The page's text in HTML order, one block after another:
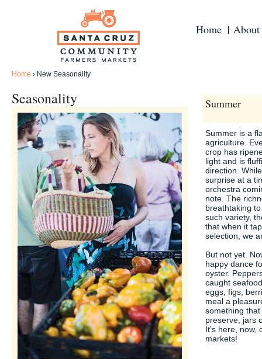
Home About
Home › New Seasonality
Seasonality Summer
Summer is a
agriculture.
crop has
light and is
direction.
surprise at a
orchestra
note. The
breathtaking
such variety,
that when it
selection, we
But not yet.
happy dance
oyster.
caught
eggs, figs,
meal a
something
preserve, jars
It’s here, now,
markets!